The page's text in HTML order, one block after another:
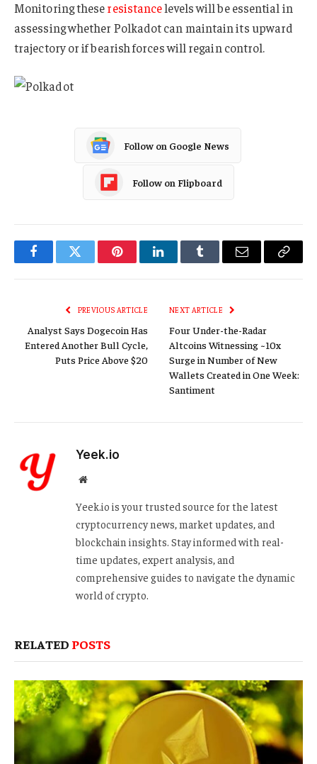
Monitoring theseresistancelevels will be essential in
assessing whether Polkadot can maintain its upward
trajectory or if bearish forces will regain control.
Follow on Google News
Follow on Flipboard
FacebookTwitter PinterestLinkedInTumblr Email
Copy
PREVIOUS ARTICLE
Analyst Says Dogecoin Has
Entered Another Bull Cycle,
Puts Price Above $20
NEXT ARTICLE
Four Under-the-Radar
Altcoins Witnessing ~10x
Surge in Number of New
Wallets Created in One Week:
Santiment
Yeek.io
Website
Yeek.io is your trusted source for the latest
cryptocurrency news, market updates, and
blockchain insights. Stay informed with real-
time updates, expert analysis, and
comprehensive guides to navigate the dynamic
world of crypto.
RELATED POSTS